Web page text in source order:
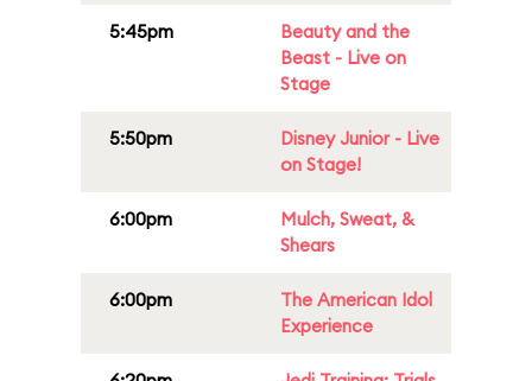
5:45pm
Beauty and the
Beast - Live on
Stage
5:50pm
Disney Junior - Live
on Stage!
6:00pm
Mulch, Sweat, &
Shears
6:00pm
The American Idol
Experience